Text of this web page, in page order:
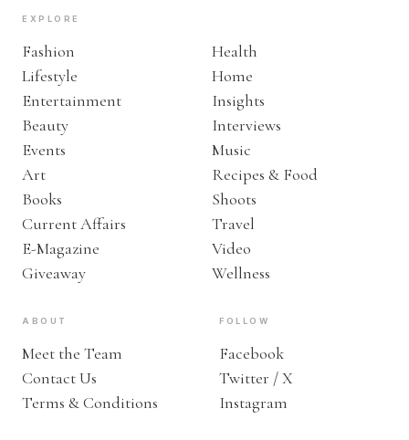
EXPLORE
Fashion
Lifestyle
Entertainment
Beauty
Events
Art
Books
Current Affairs
E-Magazine
Giveaway
Health
Home
Insights
Interviews
Music
Recipes & Food
Shoots
Travel
Video
Wellness
ABOUT
Meet the Team
Contact Us
Terms & Conditions
FOLLOW
Facebook
Twitter / X
Instagram